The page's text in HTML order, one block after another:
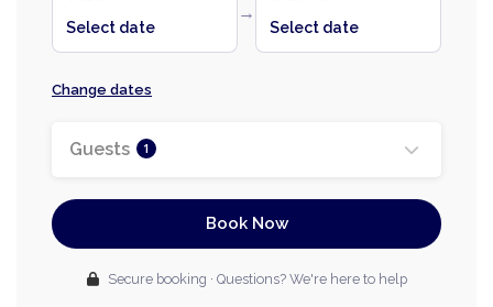
Select date
→
Select date
Change dates
Guests 1
Book Now
Secure booking · Questions? We're here to help